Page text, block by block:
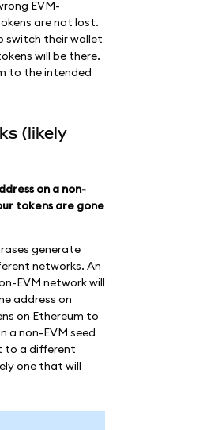
EVM-
are not lost.
switch their wallet
will be there.
to the intended
(likely
on a non-
tokens are gone
generate
networks. An
EVM network will
address on
on Ethereum to
a non-EVM seed
to a different
one that will